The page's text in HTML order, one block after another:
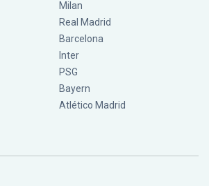
Milan
Real Madrid
Barcelona
Inter
PSG
Bayern
Atlético Madrid